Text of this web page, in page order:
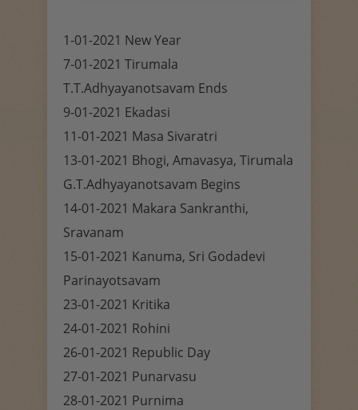
1-01-2021 New Year
7-01-2021 Tirumala
T.T.Adhyayanotsavam Ends
9-01-2021 Ekadasi
11-01-2021 Masa Sivaratri
13-01-2021 Bhogi, Amavasya, Tirumala
G.T.Adhyayanotsavam Begins
14-01-2021 Makara Sankranthi,
Sravanam
15-01-2021 Kanuma, Sri Godadevi
Parinayotsavam
23-01-2021 Kritika
24-01-2021 Rohini
26-01-2021 Republic Day
27-01-2021 Punarvasu
28-01-2021 Purnima